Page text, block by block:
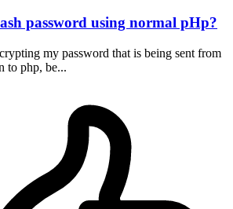
password using normal pHp?
my password that is being sent from
to php, be...